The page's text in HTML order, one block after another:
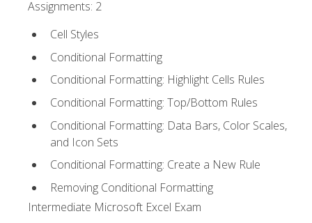
Assignments: 2
Cell Styles
Conditional Formatting
Conditional Formatting: Highlight Cells Rules
Conditional Formatting: Top/Bottom Rules
Conditional Formatting: Data Bars, Color Scales,
and Icon Sets
Conditional Formatting: Create a New Rule
Removing Conditional Formatting
Intermediate Microsoft Excel Exam